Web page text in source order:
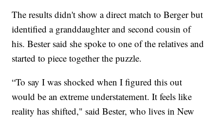
The results didn't show a direct match to Berger but
identified a granddaughter and second cousin of
his. Bester said she spoke to one of the relatives and
started to piece together the puzzle.
“To say I was shocked when I figured this out
would be an extreme understatement. It feels like
reality has shifted," said Bester, who lives in New